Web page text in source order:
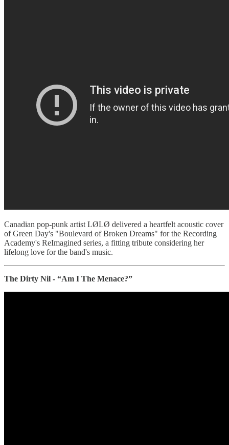
Canadian pop-punk artist LØLØ delivered a heartfelt acoustic cover
of Green Day's "Boulevard of Broken Dreams" for the Recording
Academy's ReImagined series, a fitting tribute considering her
lifelong love for the band's music.
The Dirty Nil - “Am I The Menace?”